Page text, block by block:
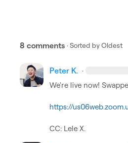
8 comments · Sorted byOldest
Peter K. ·
We're live now!
https://
CC: Lele X.